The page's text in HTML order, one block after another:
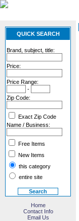
QUICK SEARCH
Brand, subject, title:
Price:
Price Range:
-
Zip Code:
Exact Zip Code
Name / Business:
Free Items
New Items
this category
entire site
Home
Contact Info
Email Us